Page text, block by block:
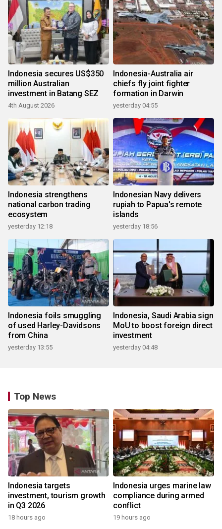
Indonesia secures US$350
million Australian
investment in Batang SEZ
4th August 2026
Indonesia-Australia air
chiefs fly joint fighter
formation in Darwin
yesterday 04:55
Indonesia strengthens
national carbon trading
ecosystem
yesterday 12:18
Indonesian Navy delivers
rupiah to Papua's remote
islands
yesterday 18:56
Indonesia foils smuggling
of used Harley-Davidsons
from China
yesterday 13:55
Indonesia, Saudi Arabia sign
MoU to boost foreign direct
investment
yesterday 04:48
Top News
Indonesia targets
investment, tourism growth
in Q3 2026
18 hours ago
Indonesia urges marine law
compliance during armed
conflict
19 hours ago